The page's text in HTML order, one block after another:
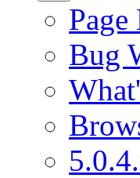
Page
Bug